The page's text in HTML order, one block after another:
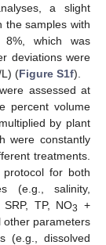
a slight
the samples with
which was
deviations were
(Figure S1f).
assessed at
percent volume
by plant
were constantly
treatments.
for both
(e.g., salinity,
TP, NO3
+
other parameters
(e.g., dissolved